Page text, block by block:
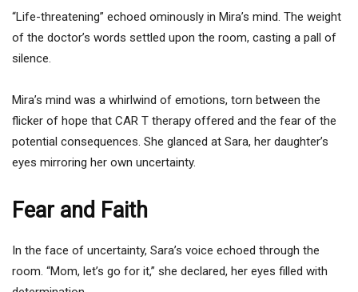
“Life-threatening” echoed ominously in Mira’s mind. The weight
of the doctor’s words settled upon the room, casting a pall of
silence.
Mira’s mind was a whirlwind of emotions, torn between the
flicker of hope that CAR T therapy offered and the fear of the
potential consequences. She glanced at Sara, her daughter’s
eyes mirroring her own uncertainty.
Fear and Faith
In the face of uncertainty, Sara’s voice echoed through the
room. “Mom, let’s go for it,” she declared, her eyes filled with